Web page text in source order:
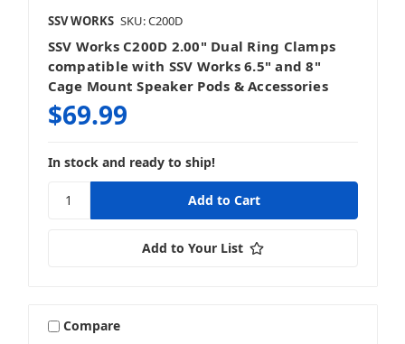
SSV WORKS SKU: C200D
SSV Works C200D 2.00" Dual Ring Clamps
compatible with SSV Works 6.5" and 8"
Cage Mount Speaker Pods & Accessories
$69.99
In stock and ready to ship!
Add to Your List
Compare